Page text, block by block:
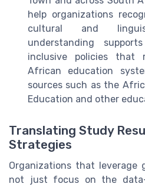
help organizations
cultural and
understanding
inclusive policies
African education
sources such as the
Education and other
Translating Study
Strategies
Organizations that
not just focus on the